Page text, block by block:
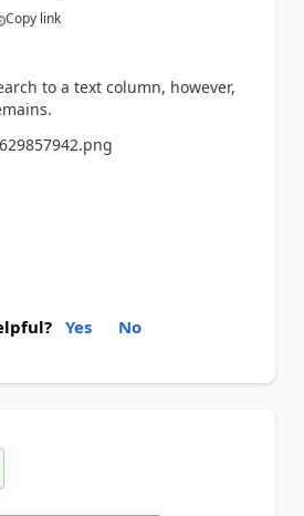
Copy link
to a text column, however,
Yes No